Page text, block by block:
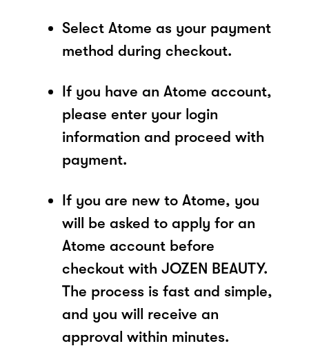
Select Atome as your payment
method during checkout.
If you have an Atome account,
please enter your login
information and proceed with
payment.
If you are new to Atome, you
will be asked to apply for an
Atome account before
checkout with JOZEN BEAUTY.
The process is fast and simple,
and you will receive an
approval within minutes.